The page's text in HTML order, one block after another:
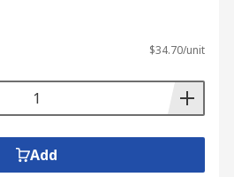
$34.70/unit
Add